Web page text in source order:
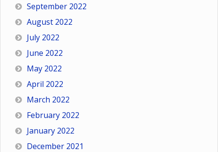
September 2022
August 2022
July 2022
June 2022
May 2022
April 2022
March 2022
February 2022
January 2022
December 2021